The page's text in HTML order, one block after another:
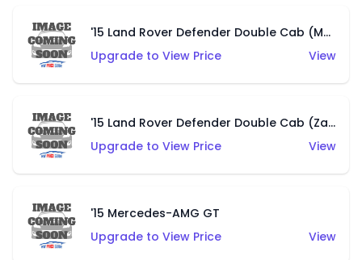
'15 Land Rover Defender Double Cab (Matte Metallic Grey)
Upgrade to View Price
View
'15 Land Rover Defender Double Cab (Zamac)
Upgrade to View Price
View
'15 Mercedes-AMG GT
Upgrade to View Price
View